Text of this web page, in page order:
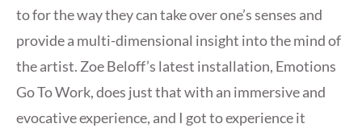
to for the way they can take over one’s senses and
provide a multi-dimensional insight into the mind of
the artist. Zoe Beloff’s latest installation, Emotions
Go To Work, does just that with an immersive and
evocative experience, and I got to experience it